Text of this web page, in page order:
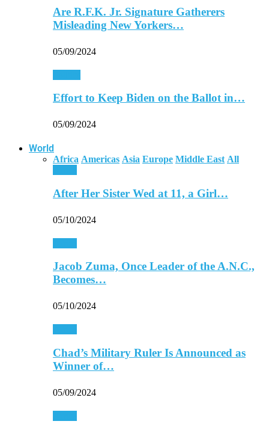
Are R.F.K. Jr. Signature Gatherers
Misleading New Yorkers…
05/09/2024
Effort to Keep Biden on the Ballot in…
05/09/2024
World
Africa Americas Asia Europe Middle East All
After Her Sister Wed at 11, a Girl…
05/10/2024
Jacob Zuma, Once Leader of the A.N.C.,
Becomes…
05/10/2024
Chad’s Military Ruler Is Announced as
Winner of…
05/09/2024